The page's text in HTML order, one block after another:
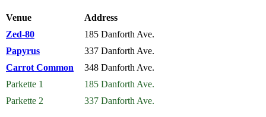
Venue
Address
Zed-80
185 Danforth Ave.
Papyrus
337 Danforth Ave.
Carrot Common
348 Danforth Ave.
Parkette 1
185 Danforth Ave.
Parkette 2
337 Danforth Ave.